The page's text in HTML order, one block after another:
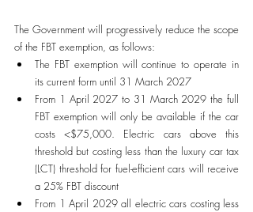
The Government will progressively reduce the scope
of the FBT exemption, as follows:
The FBT exemption will continue to operate in
its current form until 31 March 2027
From 1 April 2027 to 31 March 2029 the full
FBT exemption will only be available if the car
costs <$75,000. Electric cars above this
threshold but costing less than the luxury car tax
(LCT) threshold for fuel-efficient cars will receive
a 25% FBT discount
From 1 April 2029 all electric cars costing less